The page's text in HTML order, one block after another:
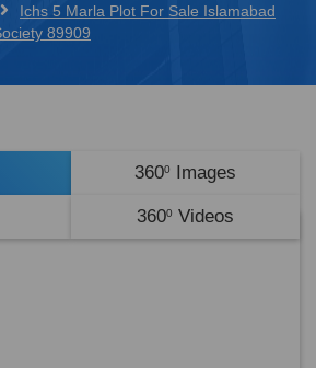
Ichs 5 Marla Plot For Sale Islamabad
89909
3600 Images
3600 Videos